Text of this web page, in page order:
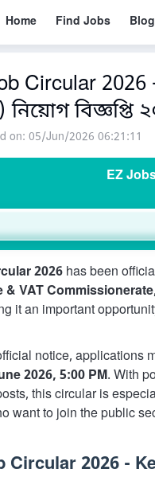
Home Find Jobs
Circular
নিয়োগ বিজ্ঞপ্তি
on: 05/Jun/2026 06:21:11
EZ
2026 has been
& VAT
it an important
notice, applications
2026, 5:00 PM. With
this circular is
want to join the public
Circular 2026 -